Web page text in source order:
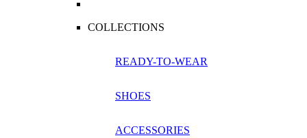
COLLECTIONS
READY-TO-WEAR
SHOES
ACCESSORIES